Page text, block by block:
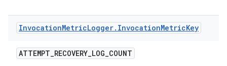
InvocationMetricLogger. InvocationMetricKey
ATTEMPT_RECOVERY_LOG_COUNT